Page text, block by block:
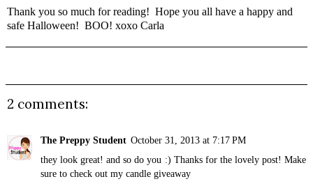
Thank you so much for reading! Hope you all have a happy and
safe Halloween! BOO! xoxo Carla
2 comments:
The Preppy Student October 31, 2013 at 7:17 PM
they look great! and so do you :) Thanks for the lovely post! Make
sure to check out my candle giveaway